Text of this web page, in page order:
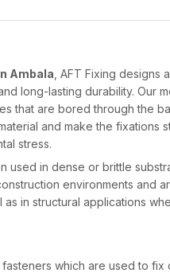
Ambala, AFT Fixing designs
long-lasting durability. Our
that are bored through the
and make the fixations
stress.
used in dense or brittle
environments and
in structural applications
which are used to fix